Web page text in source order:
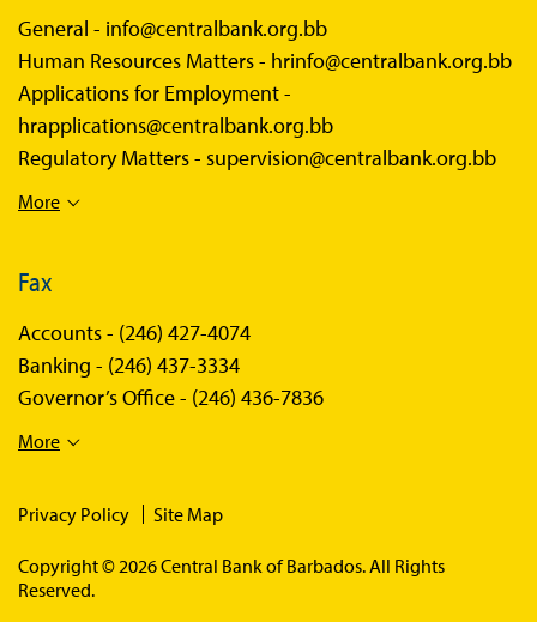
General - info@centralbank.org.bb
Human Resources Matters - hrinfo@centralbank.org.bb
Applications for Employment -
hrapplications@centralbank.org.bb
Regulatory Matters - supervision@centralbank.org.bb
More
Fax
Accounts - (246) 427-4074
Banking - (246) 437-3334
Governor’s Office - (246) 436-7836
More
Privacy Policy Site Map
Copyright © 2026 Central Bank of Barbados. All Rights
Reserved.